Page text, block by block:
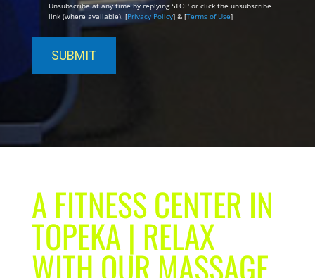
Unsubscribe at any time by replying STOP or click the unsubscribe
link (where available). [Privacy Policy] & [Terms of Use]
A FITNESS CENTER IN
TOPEKA | RELAX
WITH OUR MASSAGE